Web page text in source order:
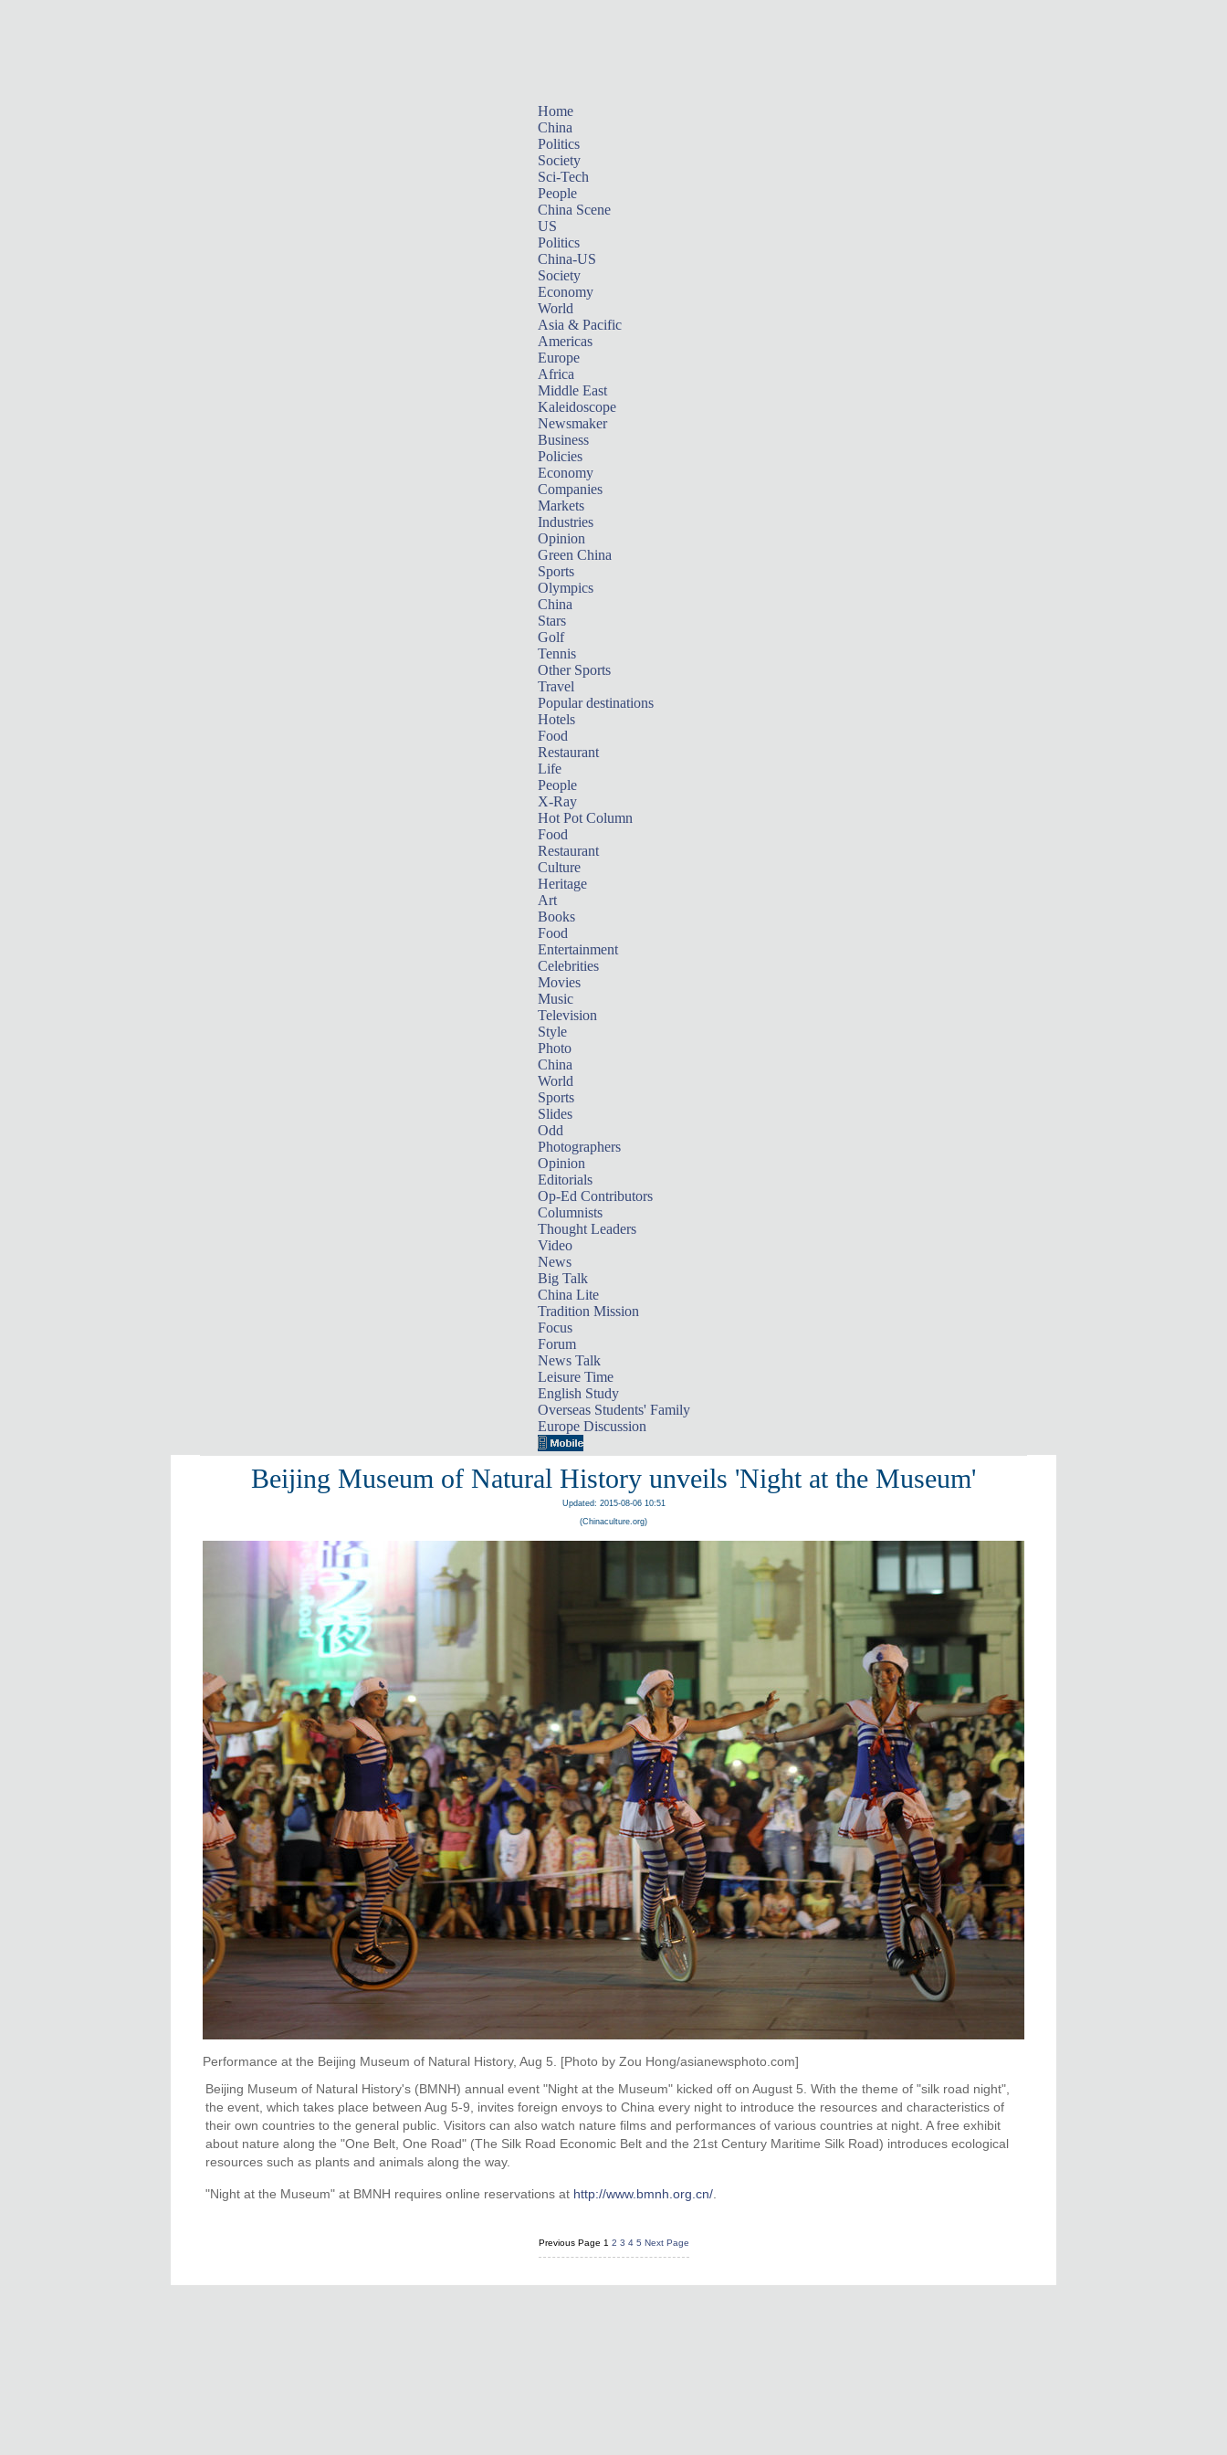
Home
China
Politics
Society
Sci-Tech
People
China Scene
US
Politics
China-US
Society
Economy
World
Asia & Pacific
Americas
Europe
Africa
Middle East
Kaleidoscope
Newsmaker
Business
Policies
Economy
Companies
Markets
Industries
Opinion
Green China
Sports
Olympics
China
Stars
Golf
Tennis
Other Sports
Travel
Popular destinations
Hotels
Food
Restaurant
Life
People
X-Ray
Hot Pot Column
Food
Restaurant
Culture
Heritage
Art
Books
Food
Entertainment
Celebrities
Movies
Music
Television
Style
Photo
China
World
Sports
Slides
Odd
Photographers
Opinion
Editorials
Op-Ed Contributors
Columnists
Thought Leaders
Video
News
Big Talk
China Lite
Tradition Mission
Focus
Forum
News Talk
Leisure Time
English Study
Overseas Students' Family
Europe Discussion
Beijing Museum of Natural History unveils 'Night at the Museum'
Updated: 2015-08-06 10:51
(Chinaculture.org)
Performance at the Beijing Museum of Natural History, Aug 5. [Photo by Zou Hong/asianewsphoto.com]
Beijing Museum of Natural History's (BMNH) annual event "Night at the Museum" kicked off on August 5. With the theme of "silk road night",
the event, which takes place between Aug 5-9, invites foreign envoys to China every night to introduce the resources and characteristics of
their own countries to the general public. Visitors can also watch nature films and performances of various countries at night. A free exhibit
about nature along the "One Belt, One Road" (The Silk Road Economic Belt and the 21st Century Maritime Silk Road) introduces ecological
resources such as plants and animals along the way.
"Night at the Museum" at BMNH requires online reservations at http://www.bmnh.org.cn/
Previous Page 1 2 3 4 5 Next Page